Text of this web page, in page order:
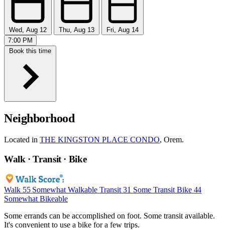
Wed, Aug 12 Thu, Aug 13
Fri, Aug 14
7:00 PM
Book this time
Neighborhood
Located in THE KINGSTON PLACE CONDO, Orem.
Walk · Transit · Bike
Walk 55 Somewhat Walkable Transit 31 Some Transit Bike 44
Somewhat Bikeable
Some errands can be accomplished on foot. Some transit available.
It's convenient to use a bike for a few trips.